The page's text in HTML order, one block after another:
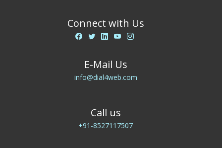
Connect with Us
E-Mail Us
info@dial4web.com
Call us
+91-8527117507